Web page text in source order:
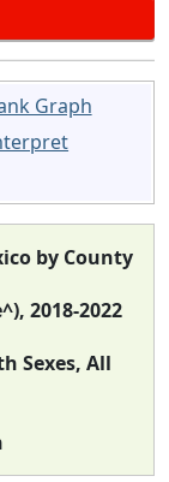
Graph
by County
2018-2022
Sexes, All